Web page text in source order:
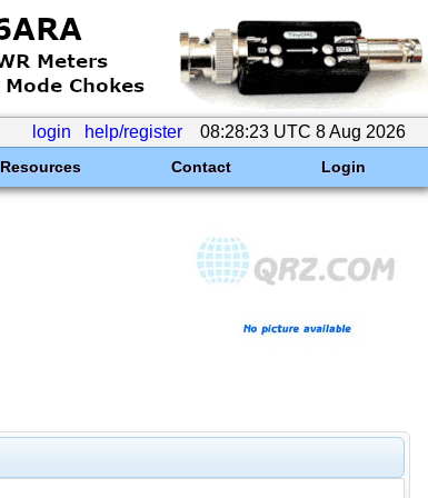
login help/register 08:28:23 UTC 8 Aug 2026
Resources Contact Login